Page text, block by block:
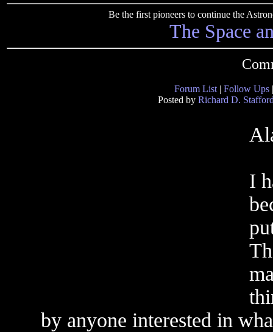
Be the first pioneers to continue the
The Space
Forum List | Follow Ups
Posted by Richard D.
I
by anyone interested in